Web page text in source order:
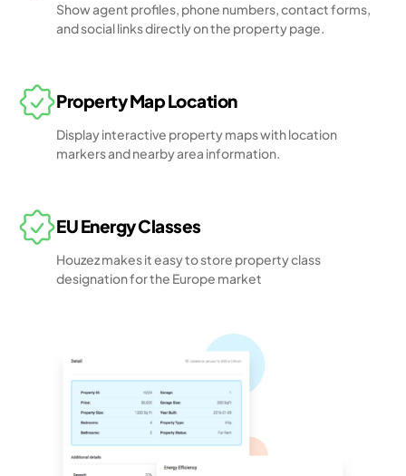
Show agent profiles, phone numbers, contact forms,
and social links directly on the property page.
Property Map Location
Display interactive property maps with location
markers and nearby area information.
EU Energy Classes
Houzez makes it easy to store property class
designation for the Europe market